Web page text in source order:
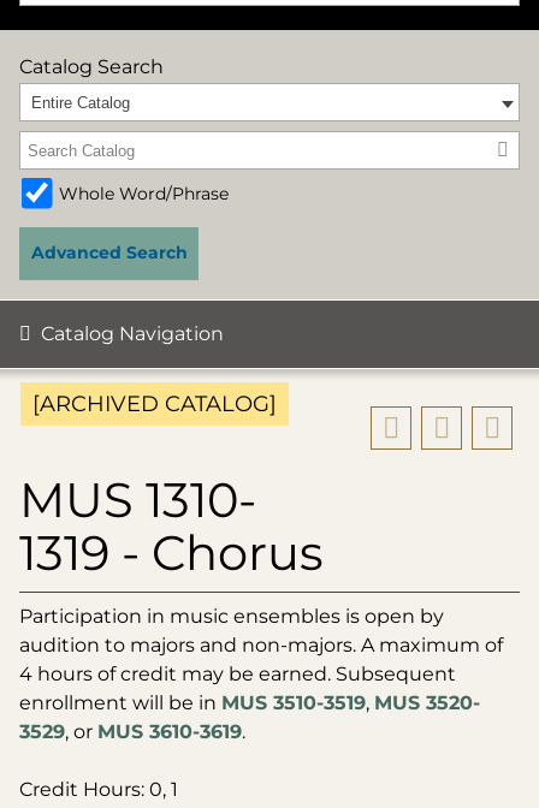
Catalog Search
Entire Catalog
Whole Word/Phrase
Advanced Search
Catalog Navigation
[ARCHIVED CATALOG]
MUS 1310-
1319 - Chorus
Participation in music ensembles is open by
audition to majors and non-majors. A maximum of
4 hours of credit may be earned. Subsequent
enrollment will be in MUS 3510-3519, MUS 3520-
3529, or MUS 3610-3619.
Credit Hours: 0, 1